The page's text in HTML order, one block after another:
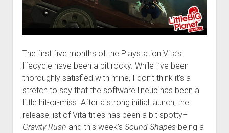
The first five months of the Playstation Vita’s
lifecycle have been a bit rocky. While I’ve been
thoroughly satisfied with mine, I don’t think it’s a
stretch to say that the software lineup has been a
little hit-or-miss. After a strong initial launch, the
release list of Vita titles has been a bit spotty–
Gravity Rush and this week’s Sound Shapes being a